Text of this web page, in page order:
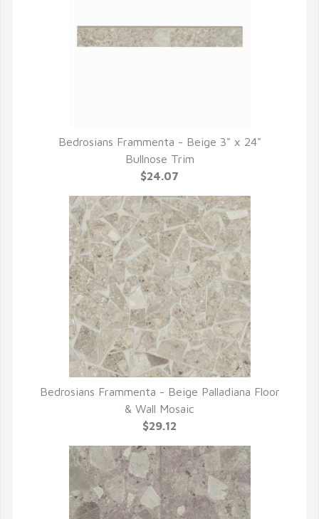
QUICK VIEW
Bedrosians Frammenta - Beige 3" x 24"
Bullnose Trim
$24.07
QUICK VIEW
Bedrosians Frammenta - Beige Palladiana Floor
& Wall Mosaic
$29.12